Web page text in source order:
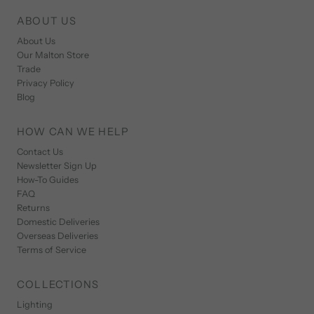
ABOUT US
About Us
Our Malton Store
Trade
Privacy Policy
Blog
HOW CAN WE HELP
Contact Us
Newsletter Sign Up
How-To Guides
FAQ
Returns
Domestic Deliveries
Overseas Deliveries
Terms of Service
COLLECTIONS
Lighting